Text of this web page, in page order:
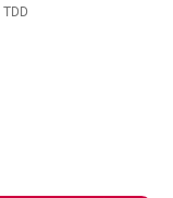
TDD